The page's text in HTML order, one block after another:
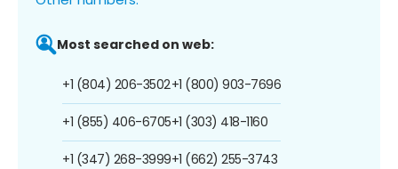
Most searched on web:
+1 (804) 206-3502
+1 (855) 406-6705
+1 (347) 268-3999
+1 (800) 903-7696
+1 (303) 418-1160
+1 (662) 255-3743